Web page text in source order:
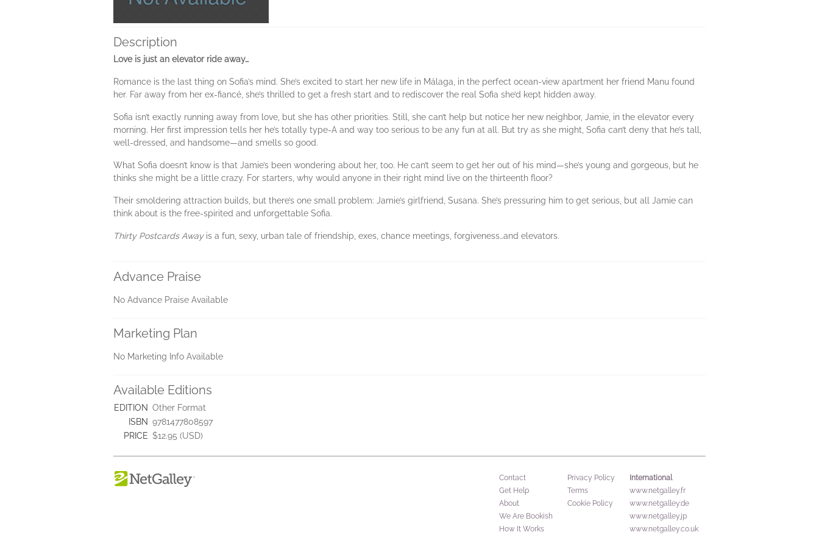
Description
Love is just an elevator ride away…
Romance is the last thing on Sofia’s mind. She’s excited to start her new life in Málaga, in the perfect ocean-view apartment her friend Manu found
her. Far away from her ex-fiancé, she’s thrilled to get a fresh start and to rediscover the real Sofia she’d kept hidden away.
Sofia isn’t exactly running away from love, but she has other priorities. Still, she can’t help but notice her new neighbor, Jamie, in the elevator every
morning. Her first impression tells her he’s totally type-A and way too serious to be any fun at all. But try as she might, Sofia can’t deny that he’s tall,
well-dressed, and handsome—and smells so good.
What Sofia doesn’t know is that Jamie’s been wondering about her, too. He can’t seem to get her out of his mind—she’s young and gorgeous, but he
thinks she might be a little crazy. For starters, why would anyone in their right mind live on the thirteenth floor?
Their smoldering attraction builds, but there’s one small problem: Jamie’s girlfriend, Susana. She’s pressuring him to get serious, but all Jamie can
think about is the free-spirited and unforgettable Sofia.
Thirty Postcards Awayis a fun, sexy, urban tale of friendship, exes, chance meetings, forgiveness…and elevators.
Advance Praise
No Advance Praise Available
Marketing Plan
No Marketing Info Available
Available Editions
EDITION Other Format
ISBN 9781477808597
PRICE $12.95 (USD)
Contact
Get Help
About
We Are Bookish
How It Works
Privacy Policy
Terms
Cookie Policy
International
www.netgalley.fr
www.netgalley.de
www.netgalley.jp
www.netgalley.co.uk